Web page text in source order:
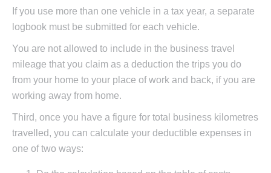
If you use more than one vehicle in a tax year, a separate
logbook must be submitted for each vehicle.
You are not allowed to include in the business travel
mileage that you claim as a deduction the trips you do
from your home to your place of work and back, if you are
working away from home.
Third, once you have a figure for total business kilometres
travelled, you can calculate your deductible expenses in
one of two ways: